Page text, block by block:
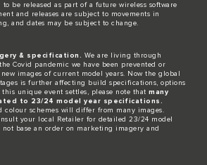
be released as part of a future wireless software
and releases are subject to movements in
and dates may be subject to change.​
& specification.
We are living through
Covid pandemic we have been prevented or
images of current model years. Now the global
is further affecting build specifications, options
unique event settles, please note that many
to 23/24 model year specifications.
colour schemes will differ from many images.
your local Retailer for detailed 23/24 model
base an order on marketing imagery and